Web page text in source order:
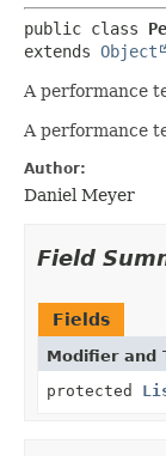
public class
extends Object
A performance
A performance
Author:
Daniel Meyer
Field
Fields
Modifier and
protected